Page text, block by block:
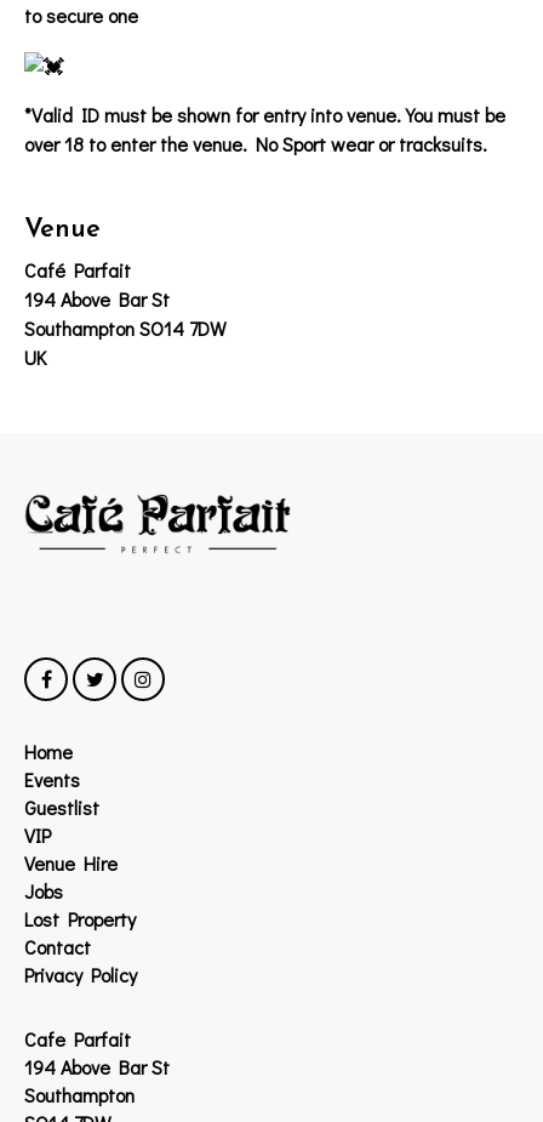
to secure one
*Valid ID must be shown for entry into venue. You must be
over 18 to enter the venue. No Sport wear or tracksuits.
Venue
Café Parfait
194 Above Bar St
Southampton SO14 7DW
UK
Home
Events
Guestlist
VIP
Venue Hire
Jobs
Lost Property
Contact
Privacy Policy
Cafe Parfait
194 Above Bar St
Southampton